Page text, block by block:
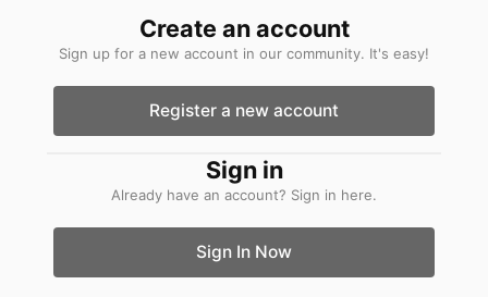
Create an account
Sign up for a new account in our community. It's easy!
Register a new account
Sign in
Already have an account? Sign in here.
Sign In Now